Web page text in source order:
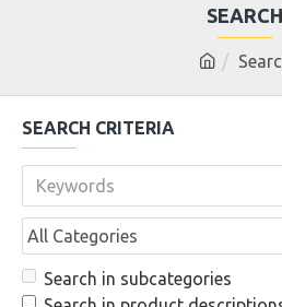
SEARCH
SEARCH CRITERIA
Search in subcategories